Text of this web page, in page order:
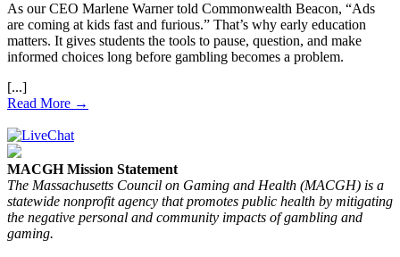
As our CEO Marlene Warner told Commonwealth Beacon, “Ads
are coming at kids fast and furious.” That’s why early education
matters. It gives students the tools to pause, question, and make
informed choices long before gambling becomes a problem.
Read More →
MACGH Mission Statement
The Massachusetts Council on Gaming and Health (MACGH) is a
statewide nonprofit agency that promotes public health by mitigating
the negative personal and community impacts of gambling and
gaming.